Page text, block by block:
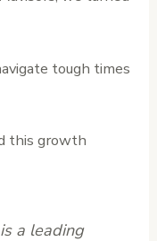
tough times
this growth
a leading